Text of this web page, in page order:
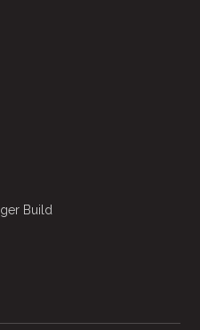
Build